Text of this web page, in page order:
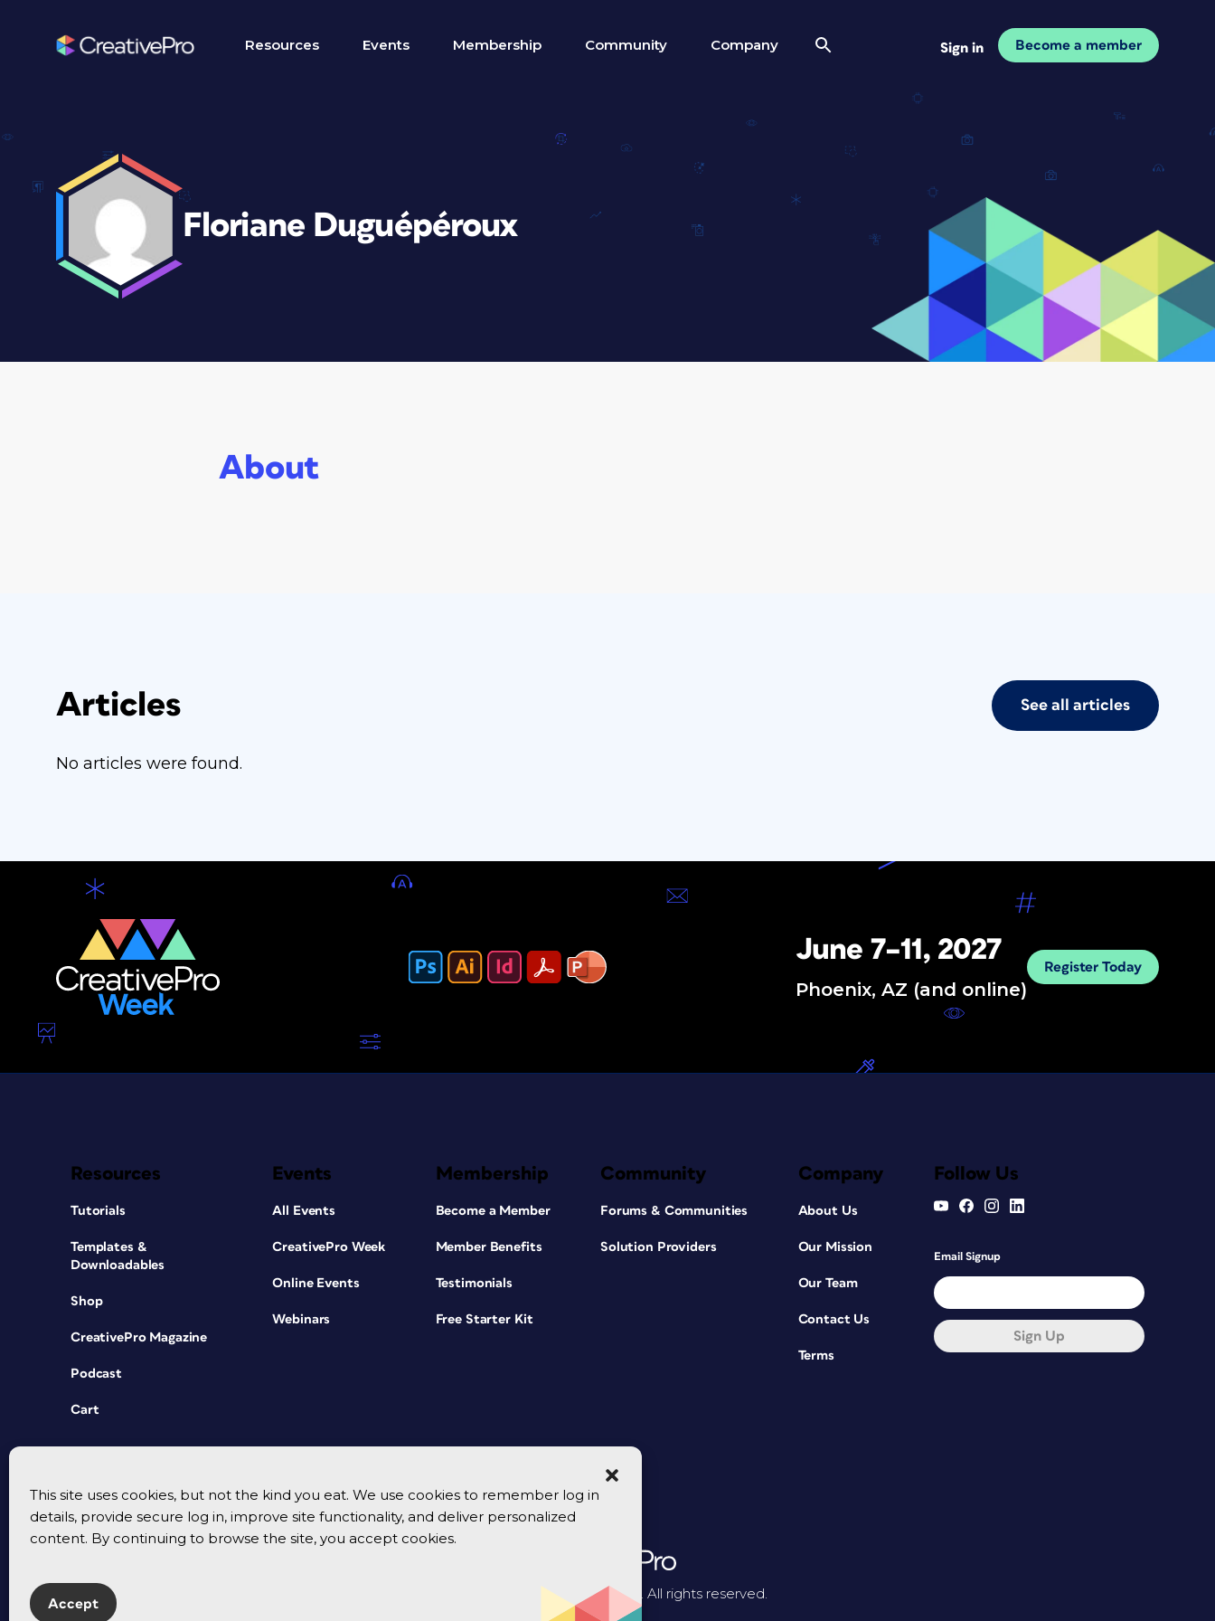
This site uses cookies, but not the kind you eat. We use cookies to remember log in
details, provide secure log in, improve site functionality, and deliver personalized
content. By continuing to browse the site, you accept cookies.
Accept
Resources Events Membership Community Company Sign in Become a member
Floriane Duguépéroux
About
Articles See all articles
No articles were found.
June 7–11, 2027
Phoenix, AZ (and online)
Register Today
Resources
Tutorials
Templates &
Downloadables
Shop
CreativePro Magazine
Podcast
Cart
Events
All Events
CreativePro Week
Online Events
Webinars
Membership
Become a Member
Member Benefits
Testimonials
Free Starter Kit
Community
Forums & Communities
Solution Providers
Company
About Us
Our Mission
Our Team
Contact Us
Terms
Follow Us
Email Signup
Sign Up
© 2026 CreativePro Network. All rights reserved.